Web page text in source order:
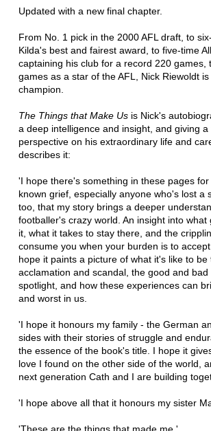
Updated with a new final chapter.
From No. 1 pick in the 2000 AFL draft, to
Kilda's best and fairest award, to five-time
captaining his club for a record 220 games,
games as a star of the AFL, Nick Riewoldt
champion.
The Things that Make Usis Nick's
a deep intelligence and insight, and giving a
perspective on his extraordinary life and
describes it:
'I hope there's something in these pages
known grief, especially anyone who's lost a
too, that my story brings a deeper
footballer's crazy world. An insight into what
it, what it takes to stay there, and the
consume you when your burden is to
hope it paints a picture of what it's like to be
acclamation and scandal, the good and bad
spotlight, and how these experiences can
and worst in us.
'I hope it honours my family - the German
sides with their stories of struggle and
the essence of the book's title. I hope it
love I found on the other side of the world,
next generation Cath and I are building
'I hope above all that it honours my sister